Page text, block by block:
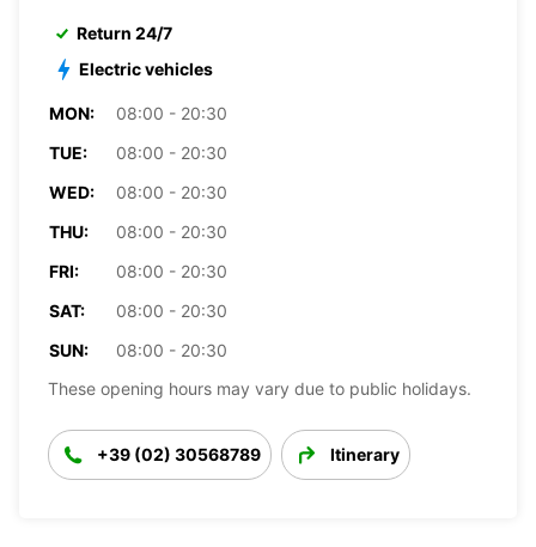
Return 24/7
Electric vehicles
MON:
08:00 - 20:30
TUE:
08:00 - 20:30
WED:
08:00 - 20:30
THU:
08:00 - 20:30
FRI:
08:00 - 20:30
SAT:
08:00 - 20:30
SUN:
08:00 - 20:30
These opening hours may vary due to public holidays.
+39 (02) 30568789 Itinerary